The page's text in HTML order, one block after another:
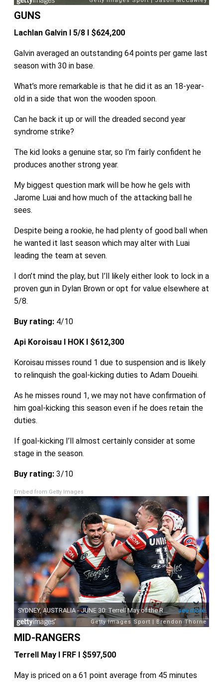
GUNS
Lachlan Galvin I 5/8 I $624,200
Galvin averaged an outstanding 64 points per game last
season with 30 in base.
What’s more remarkable is that he did it as an 18-year-
old in a side that won the wooden spoon.
Can he back it up or will the dreaded second year
syndrome strike?
The kid looks a genuine star, so I’m fairly confident he
produces another strong year.
My biggest question mark will be how he gels with
Jarome Luai and how much of the attacking ball he
sees.
Despite being a rookie, he had plenty of good ball when
he wanted it last season which may alter with Luai
leading the team at seven.
I don’t mind the play, but I’ll likely either look to lock in a
proven gun in Dylan Brown or opt for value elsewhere at
5/8.
Buy rating: 4/10
Api Koroisau I HOK I $612,300
Koroisau misses round 1 due to suspension and is likely
to relinquish the goal-kicking duties to Adam Doueihi.
As he misses round 1, we may not have confirmation of
him goal-kicking this season even if he does retain the
duties.
If goal-kicking I’ll almost certainly consider at some
stage in the season.
Buy rating: 3/10
Embed from Getty Images
MID-RANGERS
Terrell May I FRF I $597,500
May is priced on a 61 point average from 45 minutes